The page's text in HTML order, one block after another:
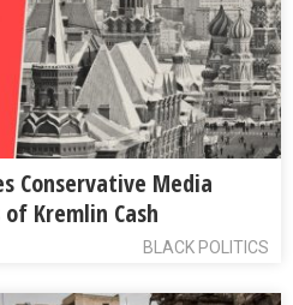
Conservative Media
Kremlin Cash
BLACK POLITICS